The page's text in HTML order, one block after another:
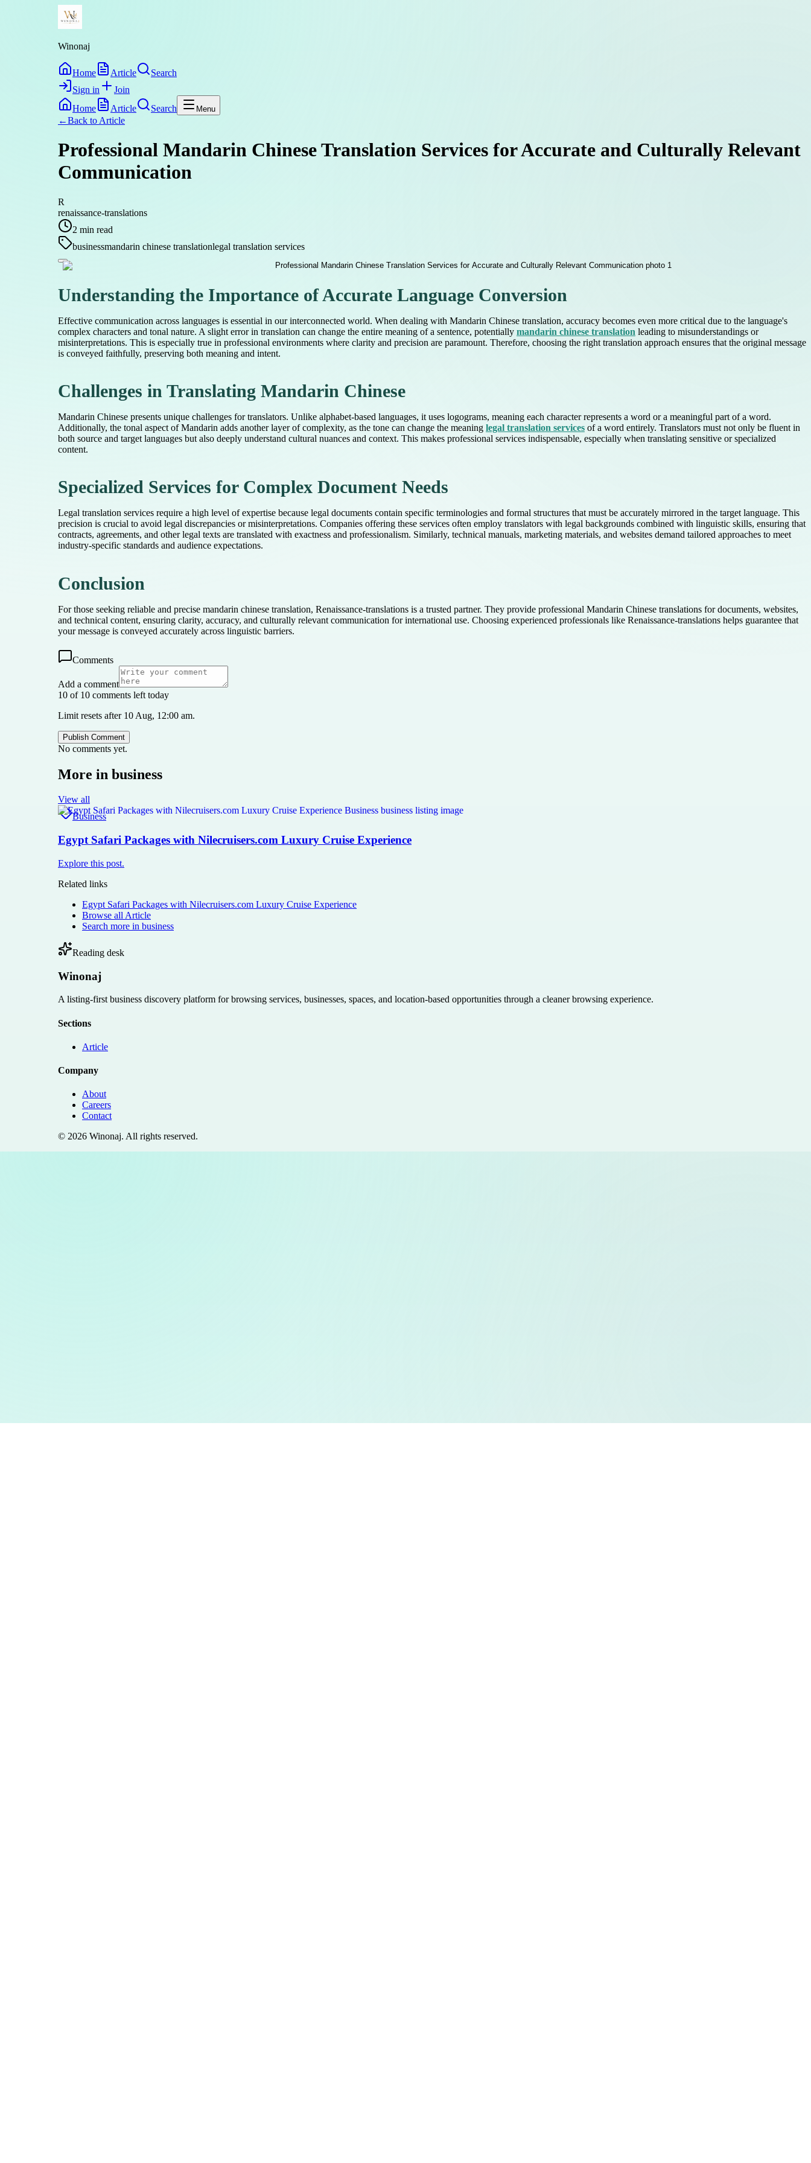
Winonaj
Home Article
Search
Sign in
Join
Home
Article Search Menu
←Back to Article
Professional Mandarin Chinese Translation Services for Accurate and Culturally Relevant
Communication
R
renaissance-translations
2 min read
businessmandarin chinese translationlegal translation services
Understanding the Importance of Accurate Language Conversion
Effective communication across languages is essential in our interconnected world. When dealing with Mandarin Chinese translation, accuracy becomes even more critical due to the language's
complex characters and tonal nature. A slight error in translation can change the entire meaning of a sentence, potentially mandarin chinese translation leading to misunderstandings or
misinterpretations. This is especially true in professional environments where clarity and precision are paramount. Therefore, choosing the right translation approach ensures that the original message
is conveyed faithfully, preserving both meaning and intent.
Challenges in Translating Mandarin Chinese
Mandarin Chinese presents unique challenges for translators. Unlike alphabet-based languages, it uses logograms, meaning each character represents a word or a meaningful part of a word.
Additionally, the tonal aspect of Mandarin adds another layer of complexity, as the tone can change the meaning legal translation services of a word entirely. Translators must not only be fluent in
both source and target languages but also deeply understand cultural nuances and context. This makes professional services indispensable, especially when translating sensitive or specialized
content.
Specialized Services for Complex Document Needs
Legal translation services require a high level of expertise because legal documents contain specific terminologies and formal structures that must be accurately mirrored in the target language. This
precision is crucial to avoid legal discrepancies or misinterpretations. Companies offering these services often employ translators with legal backgrounds combined with linguistic skills, ensuring that
contracts, agreements, and other legal texts are translated with exactness and professionalism. Similarly, technical manuals, marketing materials, and websites demand tailored approaches to meet
industry-specific standards and audience expectations.
Conclusion
For those seeking reliable and precise mandarin chinese translation, Renaissance-translations is a trusted partner. They provide professional Mandarin Chinese translations for documents, websites,
and technical content, ensuring clarity, accuracy, and culturally relevant communication for international use. Choosing experienced professionals like Renaissance-translations helps guarantee that
your message is conveyed accurately across linguistic barriers.
Comments
Add a comment
10 of 10 comments left today
Limit resets after 10 Aug, 12:00 am.
Publish Comment
No comments yet.
More in business
View all
Business
Egypt Safari Packages with Nilecruisers.com Luxury Cruise Experience
Explore this post.
Related links
Egypt Safari Packages with Nilecruisers.com Luxury Cruise Experience
Browse all Article
Search more in business
Reading desk
Winonaj
A listing-first business discovery platform for browsing services, businesses, spaces, and location-based opportunities through a cleaner browsing experience.
Sections
Article
Company
About
Careers
Contact
© 2026 Winonaj. All rights reserved.